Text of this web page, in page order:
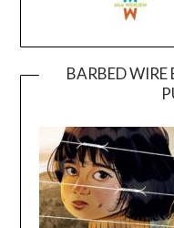
BARBED WIRE